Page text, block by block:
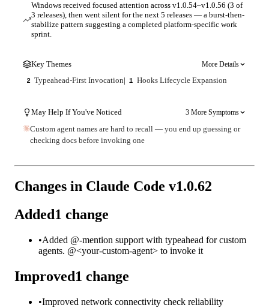
Windows received focused attention across v1.0.54–v1.0.56 (3 of
3 releases), then went silent for the next 5 releases — a burst-then-
stabilize pattern suggesting a completed platform-specific work
sprint.
Key Themes
More Details
2 Typeahead-First Invocation| 1 Hooks Lifecycle Expansion
May Help If You've Noticed 3 More Symptoms
Custom agent names are hard to recall — you end up guessing or
checking docs before invoking one
Changes in Claude Code v1.0.62
Added1 change
•Added @-mention support with typeahead for custom
agents. @<your-custom-agent> to invoke it
Improved1 change
•Improved network connectivity check reliability